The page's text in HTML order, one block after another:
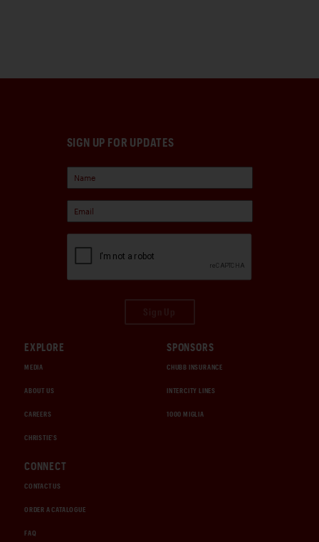
SIGN UP FOR UPDATES
EXPLORE
MEDIA
ABOUT US
CAREERS
CHRISTIE'S
SPONSORS
CHUBB INSURANCE
INTERCITY LINES
1000 MIGLIA
CONNECT
CONTACT US
ORDER A CATALOGUE
FAQ